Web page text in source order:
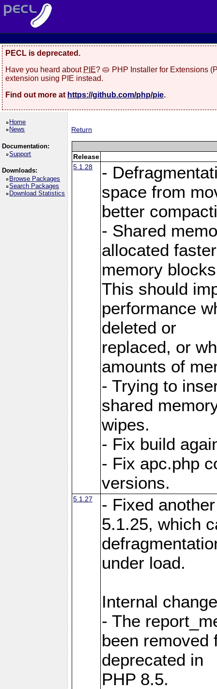
PECL is deprecated.
Have you heard about PIE? 🥧 PHP Installer for Extensions
extension using PIE instead.
Find out more at https://github.com/php/pie.
Home
News
Documentation:
Support
Downloads:
Browse Packages
Search Packages
Download Statistics
Return
Release
5.1.28
-
space from
better
- Shared
allocated
memory
This should
performance
deleted or
replaced, or
amounts of
- Trying to
shared
wipes.
- Fix build
- Fix apc.php
versions.
5.1.27
- Fixed
5.1.25, which
under load.
Internal
- The
been removed
deprecated in
PHP 8.5.